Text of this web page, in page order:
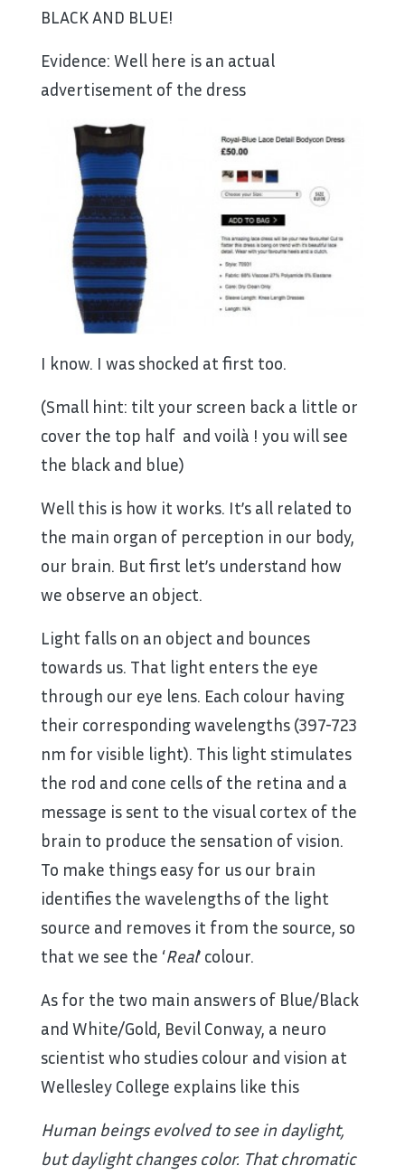
BLACK AND BLUE!
Evidence: Well here is an actual
advertisement of the dress
I know. I was shocked at first too.
(Small hint: tilt your screen back a little or
cover the top half and voilà ! you will see
the black and blue)
Well this is how it works. It’s all related to
the main organ of perception in our body,
our brain. But first let’s understand how
we observe an object.
Light falls on an object and bounces
towards us. That light enters the eye
through our eye lens. Each colour having
their corresponding wavelengths (397-723
nm for visible light). This light stimulates
the rod and cone cells of the retina and a
message is sent to the visual cortex of the
brain to produce the sensation of vision.
To make things easy for us our brain
identifies the wavelengths of the light
source and removes it from the source, so
that we see the ‘Real’ colour.
As for the two main answers of Blue/Black
and White/Gold, Bevil Conway, a neuro
scientist who studies colour and vision at
Wellesley College explains like this
Human beings evolved to see in daylight,
but daylight changes color. That chromatic